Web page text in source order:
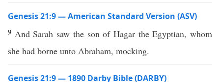
Genesis 21:9 — American Standard Version (ASV)
9 And Sarah saw the son of Hagar the Egyptian, whom
she had borne unto Abraham, mocking.
Genesis 21:9 — 1890 Darby Bible (DARBY)